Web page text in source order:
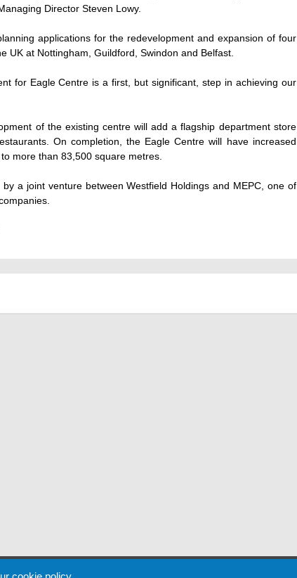
Director Steven Lowy.
applications for the redevelopment and expansion of four
UK at Nottingham, Guildford, Swindon and Belfast.
for Eagle Centre is a first, but significant, step in achieving our
of the existing centre will add a flagship department store
On completion, the Eagle Centre will have increased
more than 83,500 square metres.
a joint venture between Westfield Holdings and MEPC, one of
Cookie Policy